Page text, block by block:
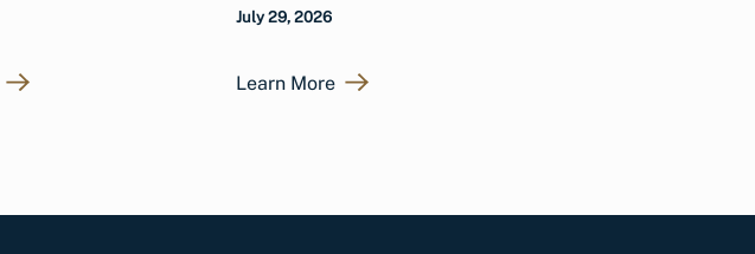
July 29, 2026
Learn More